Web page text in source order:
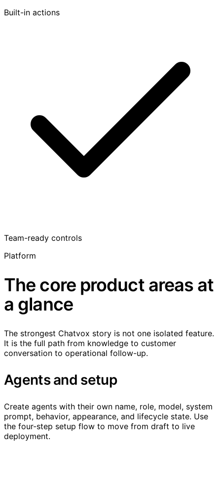
Built-in actions
Team-ready controls
Platform
The core product areas at
a glance
The strongest Chatvox story is not one isolated feature.
It is the full path from knowledge to customer
conversation to operational follow-up.
Agents and setup
Create agents with their own name, role, model, system
prompt, behavior, appearance, and lifecycle state. Use
the four-step setup flow to move from draft to live
deployment.